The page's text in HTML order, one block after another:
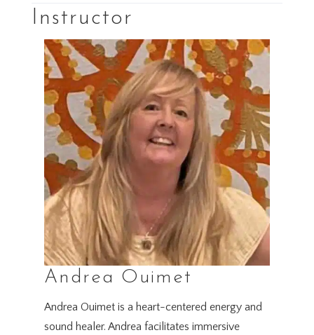
Instructor
Andrea Ouimet
Andrea Ouimet is a heart-centered energy and
sound healer. Andrea facilitates immersive